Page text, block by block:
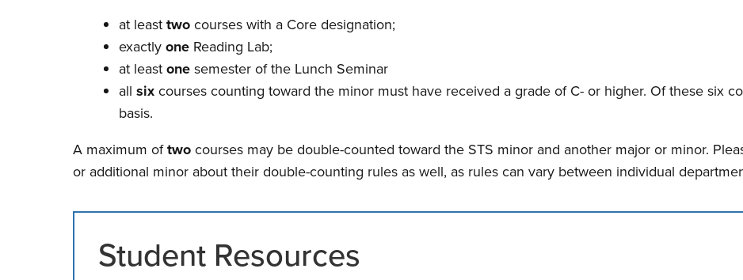
at leasttwocourses with a Core designation;
exactlyone Reading Lab;
at leastonesemester of the Lunch Seminar
all sixcourses counting toward the minor must have received a grade of C- or higher. Of these six
basis.
A maximum oftwocourses may be double-counted toward the STS minor and another major or minor.
or additional minor about their double-counting rules as well, as rules can vary between individual
Student Resources